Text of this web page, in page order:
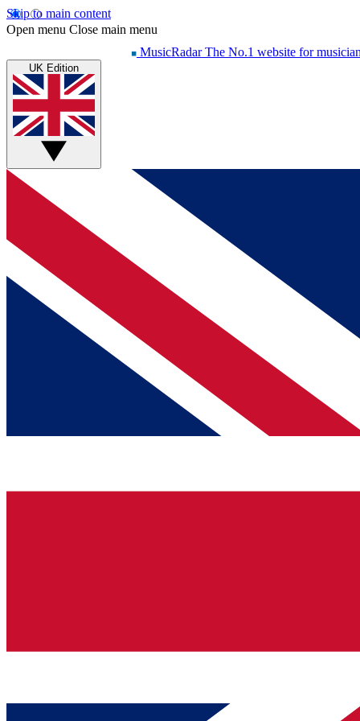
Skip to main content
Open menu Close main menu
MusicRadar The No.1 website for
UK Edition